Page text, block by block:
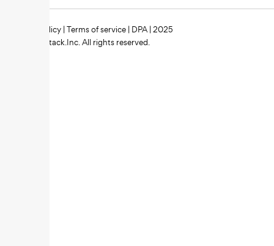
Privacy policy |Terms of service | DPA | 2025
Zipstack.Inc. All rights reserved.